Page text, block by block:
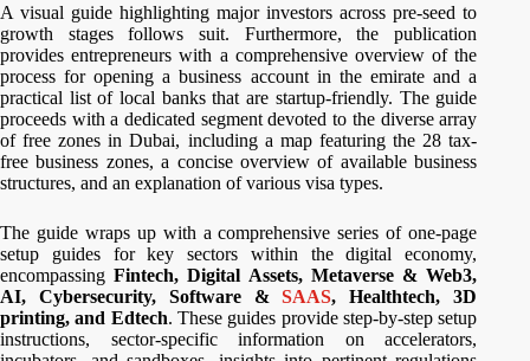
A visual guide highlighting major investors across pre-seed to
growth stages follows suit. Furthermore, the publication
provides entrepreneurs with a comprehensive overview of the
process for opening a business account in the emirate and a
practical list of local banks that are startup-friendly. The guide
proceeds with a dedicated segment devoted to the diverse array
of free zones in Dubai, including a map featuring the 28 tax-
free business zones, a concise overview of available business
structures, and an explanation of various visa types.
The guide wraps up with a comprehensive series of one-page
setup guides for key sectors within the digital economy,
encompassingFintech, Digital Assets, Metaverse & Web3,
AI, Cybersecurity, Software & SAAS, Healthtech, 3D
printing, and Edtech. These guides provide step-by-step setup
instructions, sector-specific information on accelerators,